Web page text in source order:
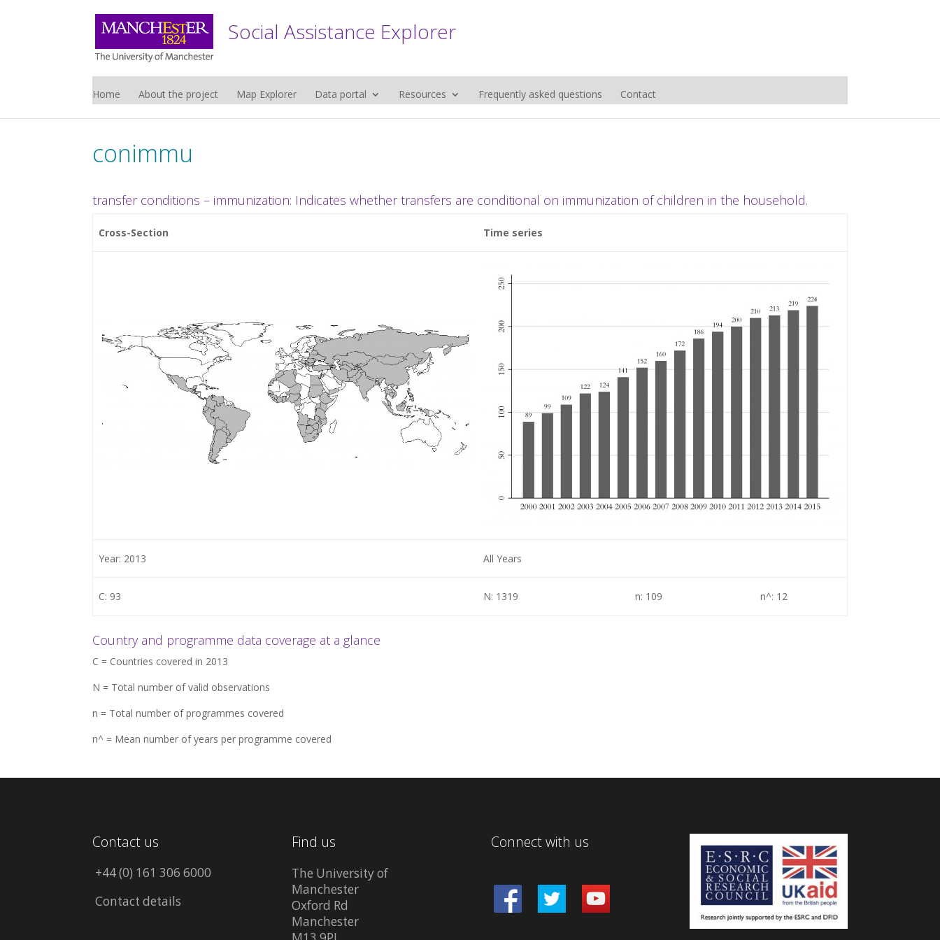
Social Assistance Explorer
Home About the project Map Explorer Data portal Resources Frequently asked questions Contact
conimmu
transfer conditions – immunization: Indicates whether transfers are conditional on immunization of children in the household.
Cross-Section Time series
Year: 2013 All Years
C: 93 N: 1319 n: 109 n^: 12
Country and programme data coverage at a glance
C = Countries covered in 2013
N = Total number of valid observations
n = Total number of programmes covered
n^ = Mean number of years per programme covered
Contact us
+44 (0) 161 306 6000
Contact details
Find us
The University of
Manchester
Oxford Rd
Manchester
Connect with us